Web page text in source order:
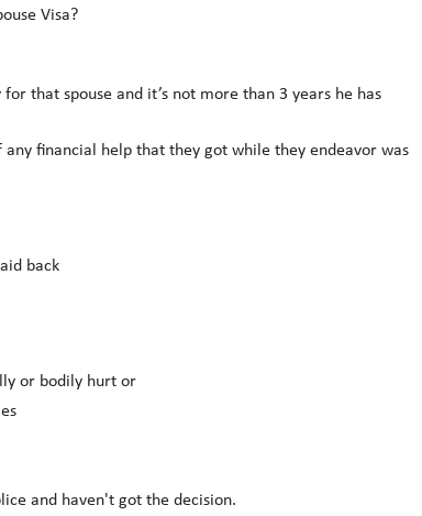
Visa?
that spouse and it’s not more than 3 years he has
financial help that they got while they endeavor was
back
or bodily hurt or
and haven't got the decision.